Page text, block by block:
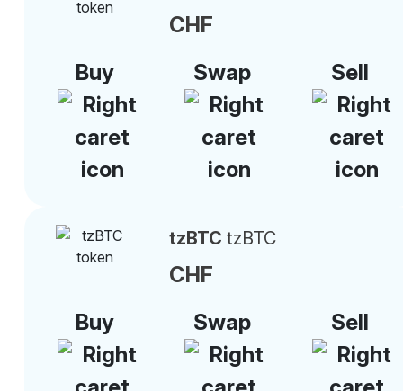
CHF
Buy
Swap Sell
tzBTC tzBTC
CHF
Buy
Swap Sell